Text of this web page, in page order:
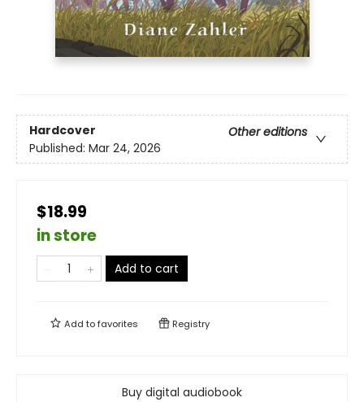
Hardcover
Other editions
Published: Mar 24, 2026
$18.99
in store
Add to cart
Add tofavorites Registry
Buy digital audiobook